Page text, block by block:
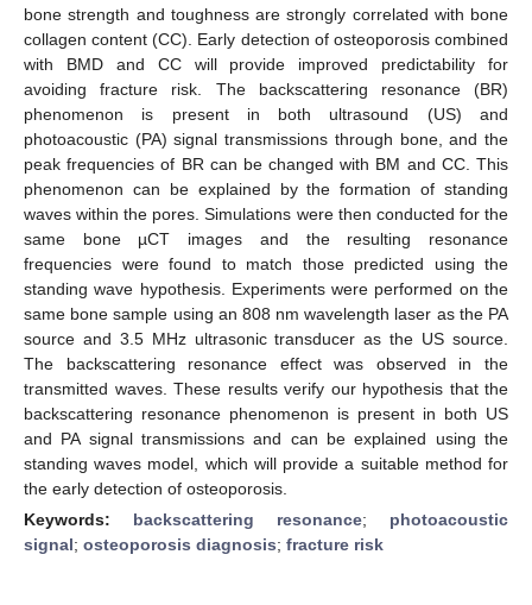
bone strength and toughness are strongly correlated with bone
collagen content (CC). Early detection of osteoporosis combined
with BMD and CC will provide improved predictability for
avoiding fracture risk. The backscattering resonance (BR)
phenomenon is present in both ultrasound (US) and
photoacoustic (PA) signal transmissions through bone, and the
peak frequencies of BR can be changed with BM and CC. This
phenomenon can be explained by the formation of standing
waves within the pores. Simulations were then conducted for the
same bone µCT images and the resulting resonance
frequencies were found to match those predicted using the
standing wave hypothesis. Experiments were performed on the
same bone sample using an 808 nm wavelength laser as the PA
source and 3.5 MHz ultrasonic transducer as the US source.
The backscattering resonance effect was observed in the
transmitted waves. These results verify our hypothesis that the
backscattering resonance phenomenon is present in both US
and PA signal transmissions and can be explained using the
standing waves model, which will provide a suitable method for
the early detection of osteoporosis.
Keywords: backscattering resonance; photoacoustic
signal; osteoporosis diagnosis; fracture risk